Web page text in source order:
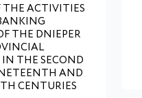
THE ACTIVITIES
THE DNIEPER
THE SECOND
AND
CENTURIES